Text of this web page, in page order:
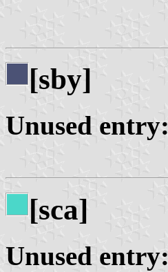
[sby]
Unused entry:
[sca]
Unused entry: